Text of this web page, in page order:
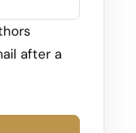
after a